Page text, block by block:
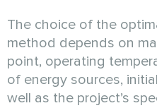
The choice of the
method depends on
point, operating
of energy sources,
well as the project’s